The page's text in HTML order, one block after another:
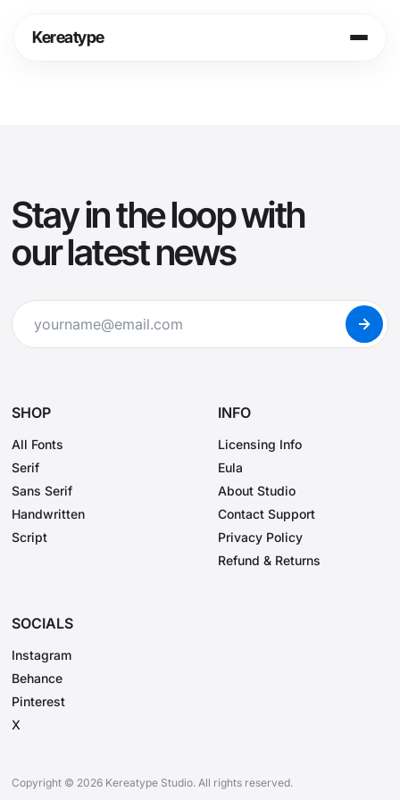
Kereatype
Legal
Socials
Instagram
Behance
Pinterest
X
content
Stay in the loop with
our latest news
SHOP
All Fonts
Serif
Sans Serif
Handwritten
Script
INFO
Licensing Info
Eula
About Studio
Contact Support
Privacy Policy
Refund & Returns
SOCIALS
Instagram
Behance
Pinterest
X
Copyright © 2026 Kereatype Studio. All rights reserved.